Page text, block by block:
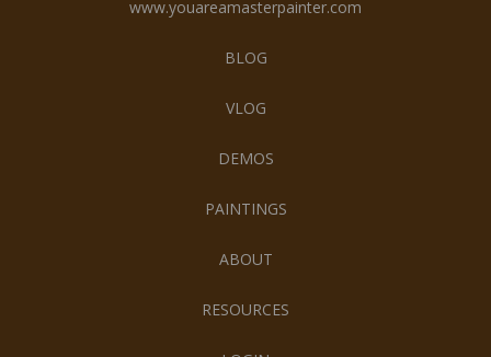
www.youareamasterpainter.com
BLOG
VLOG
DEMOS
PAINTINGS
ABOUT
RESOURCES